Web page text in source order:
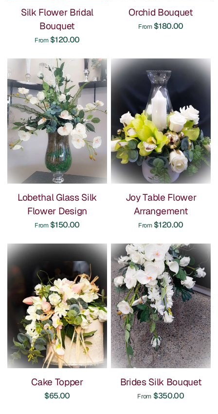
Silk Flower Bridal
Bouquet
From$120.00
Orchid Bouquet
From$180.00
Lobethal Glass Silk
Flower Design
From$150.00
Joy Table Flower
Arrangement
From$120.00
Cake Topper
$65.00
Brides Silk Bouquet
From $350.00